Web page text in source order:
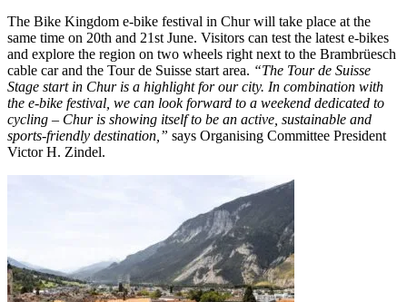
The Bike Kingdom e-bike festival in Chur will take place at the
same time on 20th and 21st June. Visitors can test the latest e-bikes
and explore the region on two wheels right next to the Brambrüesch
cable car and the Tour de Suisse start area. “The Tour de Suisse
Stage start in Chur is a highlight for our city. In combination with
the e-bike festival, we can look forward to a weekend dedicated to
cycling – Chur is showing itself to be an active, sustainable and
sports-friendly destination,” says Organising Committee President
Victor H. Zindel.